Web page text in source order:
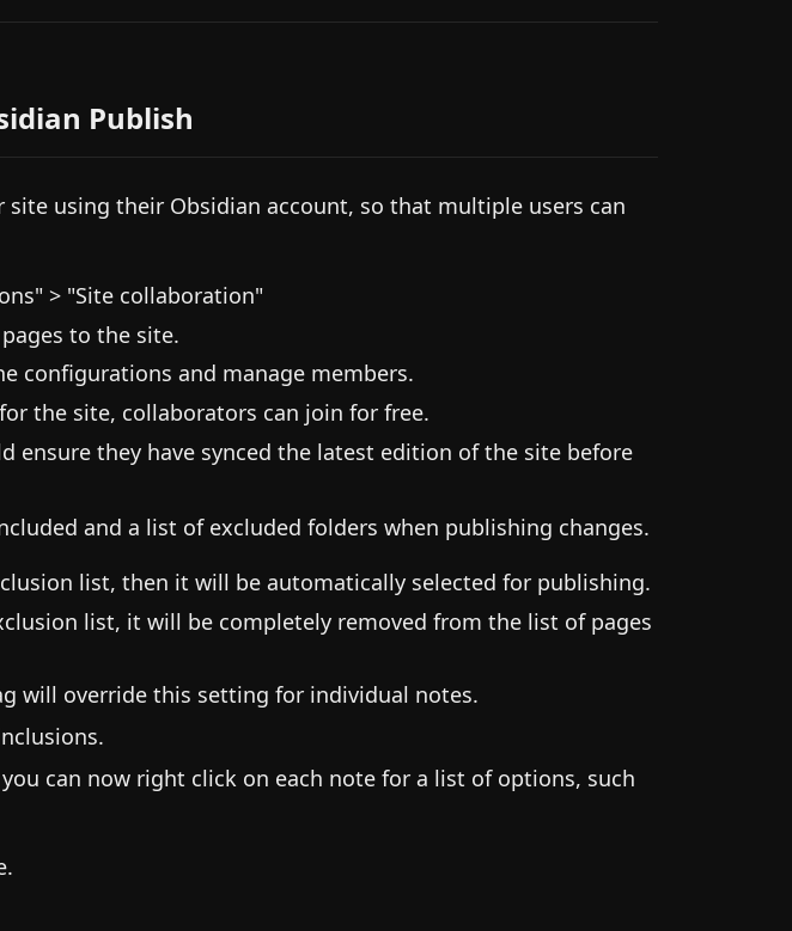
Publish
site using their Obsidian account, so that multiple users can
> "Site collaboration"
to the site.
configurations and manage members.
the site, collaborators can join for free.
ensure they have synced the latest edition of the site before
and a list of excluded folders when publishing changes.
list, then it will be automatically selected for publishing.
list, it will be completely removed from the list of pages
will override this setting for individual notes.
can now right click on each note for a list of options, such